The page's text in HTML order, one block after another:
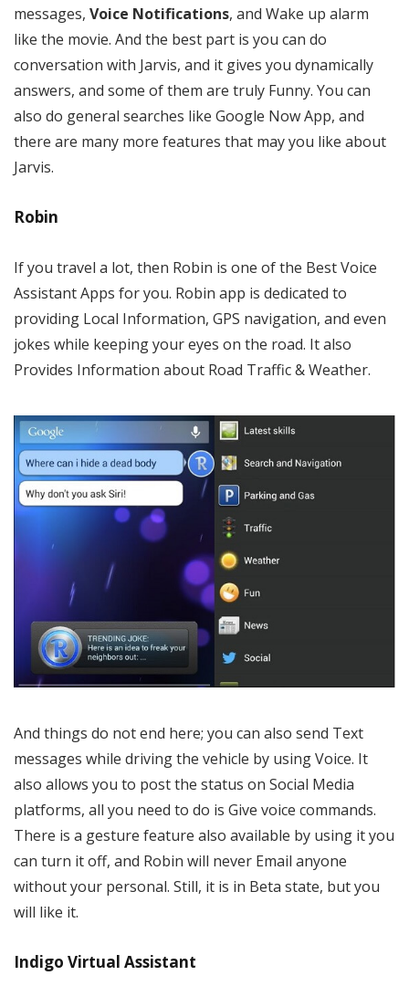
messages, Voice Notifications, and Wake up alarm
like the movie. And the best part is you can do
conversation with Jarvis, and it gives you dynamically
answers, and some of them are truly Funny. You can
also do general searches like Google Now App, and
there are many more features that may you like about
Jarvis.
Robin
If you travel a lot, then Robin is one of the Best Voice
Assistant Apps for you. Robin app is dedicated to
providing Local Information, GPS navigation, and even
jokes while keeping your eyes on the road. It also
Provides Information about Road Traffic & Weather.
And things do not end here; you can also send Text
messages while driving the vehicle by using Voice. It
also allows you to post the status on Social Media
platforms, all you need to do is Give voice commands.
There is a gesture feature also available by using it you
can turn it off, and Robin will never Email anyone
without your personal. Still, it is in Beta state, but you
will like it.
Indigo Virtual Assistant